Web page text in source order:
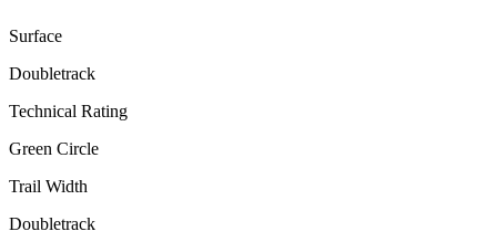
Surface
Doubletrack
Technical Rating
Green Circle
Trail Width
Doubletrack